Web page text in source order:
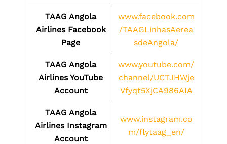
TAAG Angola
Airlines Facebook
Page
www.facebook.com
/TAAGLinhasAerea
sdeAngola/
TAAG Angola
Airlines YouTube
Account
www.youtube.com/
channel/UCTJHWje
Vfyqt5XjCA986AIA
TAAG Angola
Airlines Instagram
Account
www.instagram.co
m/flytaag_en/